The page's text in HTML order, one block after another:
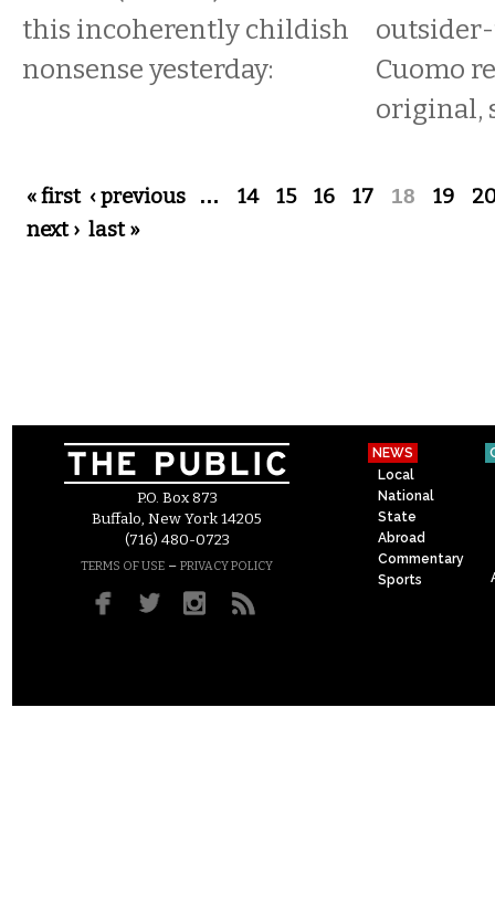
this incoherently childish
nonsense yesterday:
Cuomo
original,
Pages
« first ‹ previous … 14 15 16 17 18 19
next › last »
P.O. Box 873
Buffalo, New York 14205
(716) 480-0723
TERMS OF USE – PRIVACY POLICY
NEWS
Local
National
State
Abroad
Commentary
Sports